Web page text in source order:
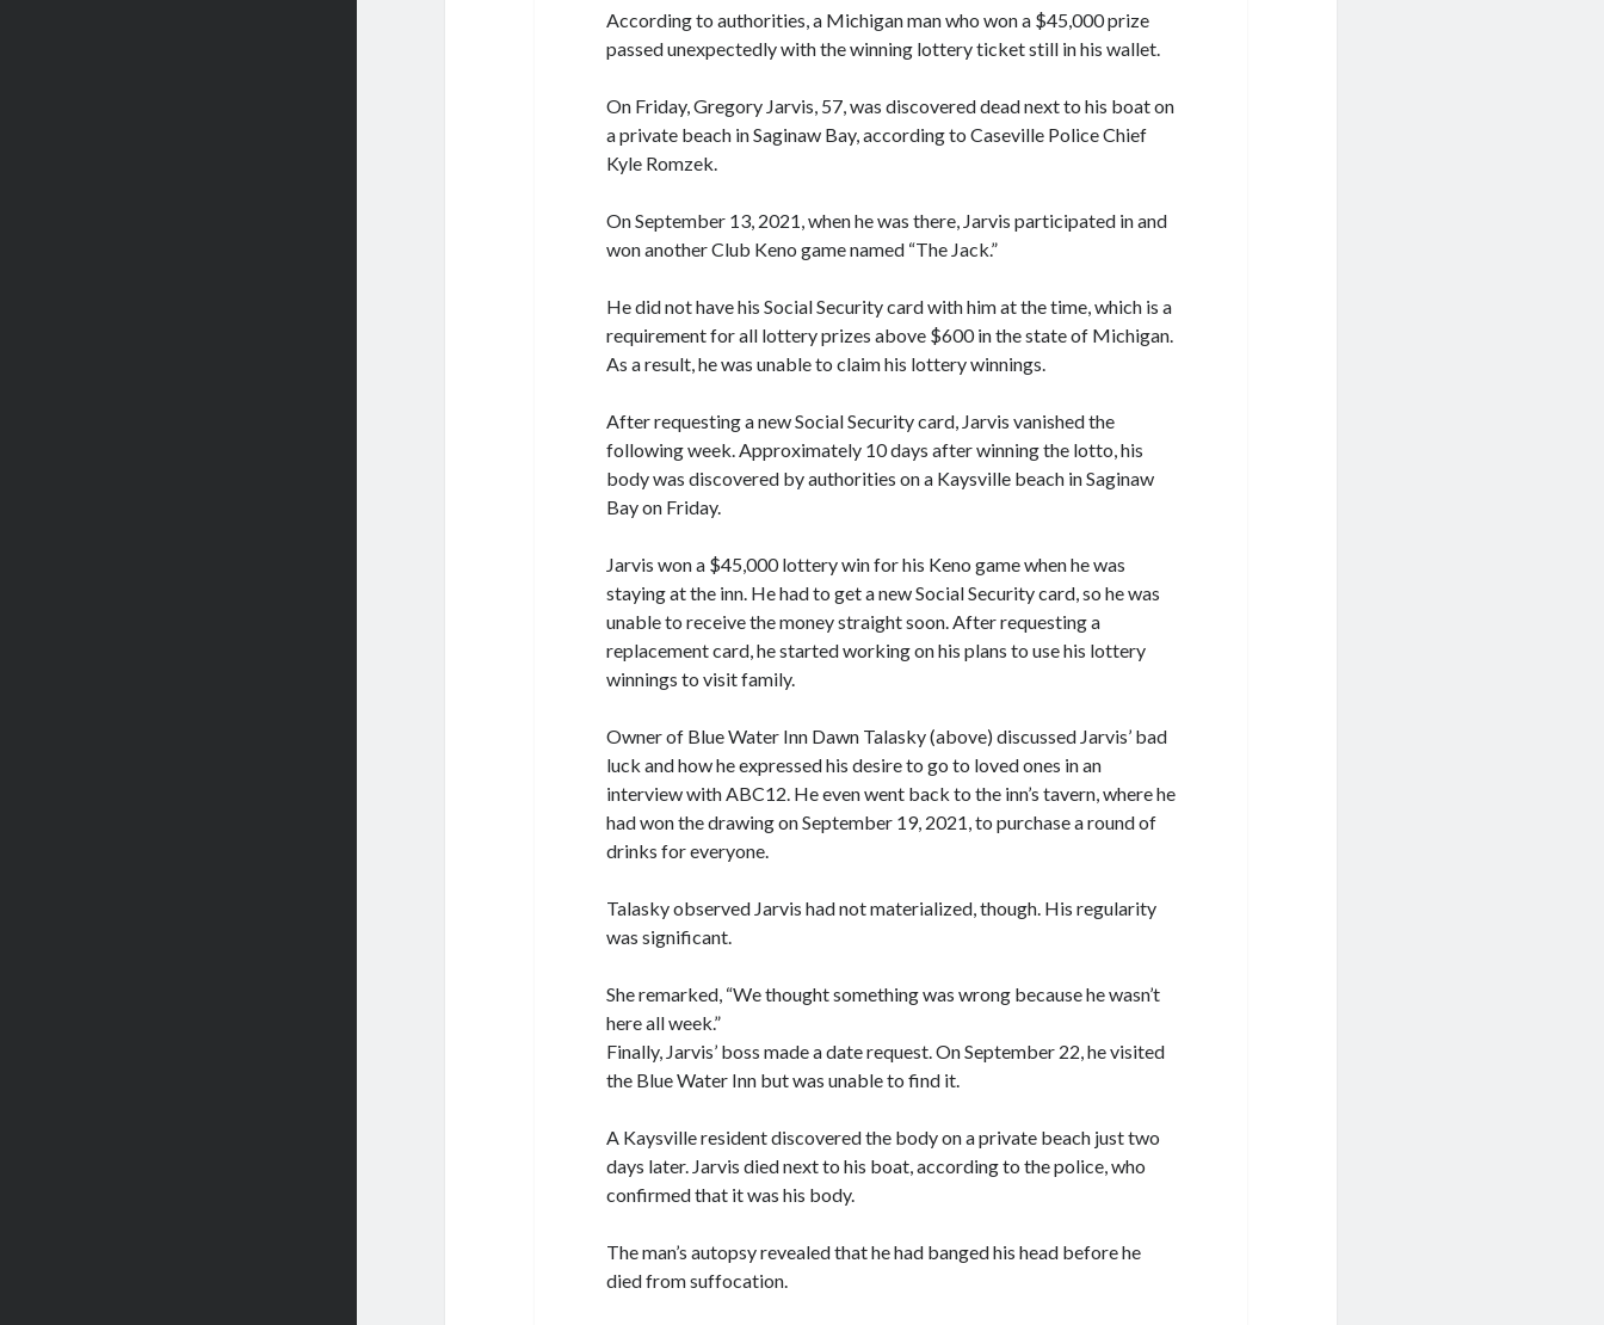
According to authorities, a Michigan man who won a $45,000 prize
passed unexpectedly with the winning lottery ticket still in his wallet.
On Friday, Gregory Jarvis, 57, was discovered dead next to his boat on
a private beach in Saginaw Bay, according to Caseville Police Chief
Kyle Romzek.
On September 13, 2021, when he was there, Jarvis participated in and
won another Club Keno game named “The Jack.”
He did not have his Social Security card with him at the time, which is a
requirement for all lottery prizes above $600 in the state of Michigan.
As a result, he was unable to claim his lottery winnings.
After requesting a new Social Security card, Jarvis vanished the
following week. Approximately 10 days after winning the lotto, his
body was discovered by authorities on a Kaysville beach in Saginaw
Bay on Friday.
Jarvis won a $45,000 lottery win for his Keno game when he was
staying at the inn. He had to get a new Social Security card, so he was
unable to receive the money straight soon. After requesting a
replacement card, he started working on his plans to use his lottery
winnings to visit family.
Owner of Blue Water Inn Dawn Talasky (above) discussed Jarvis’ bad
luck and how he expressed his desire to go to loved ones in an
interview with ABC12. He even went back to the inn’s tavern, where he
had won the drawing on September 19, 2021, to purchase a round of
drinks for everyone.
Talasky observed Jarvis had not materialized, though. His regularity
was significant.
She remarked, “We thought something was wrong because he wasn’t
here all week.”
Finally, Jarvis’ boss made a date request. On September 22, he visited
the Blue Water Inn but was unable to find it.
A Kaysville resident discovered the body on a private beach just two
days later. Jarvis died next to his boat, according to the police, who
confirmed that it was his body.
The man’s autopsy revealed that he had banged his head before he
died from suffocation.